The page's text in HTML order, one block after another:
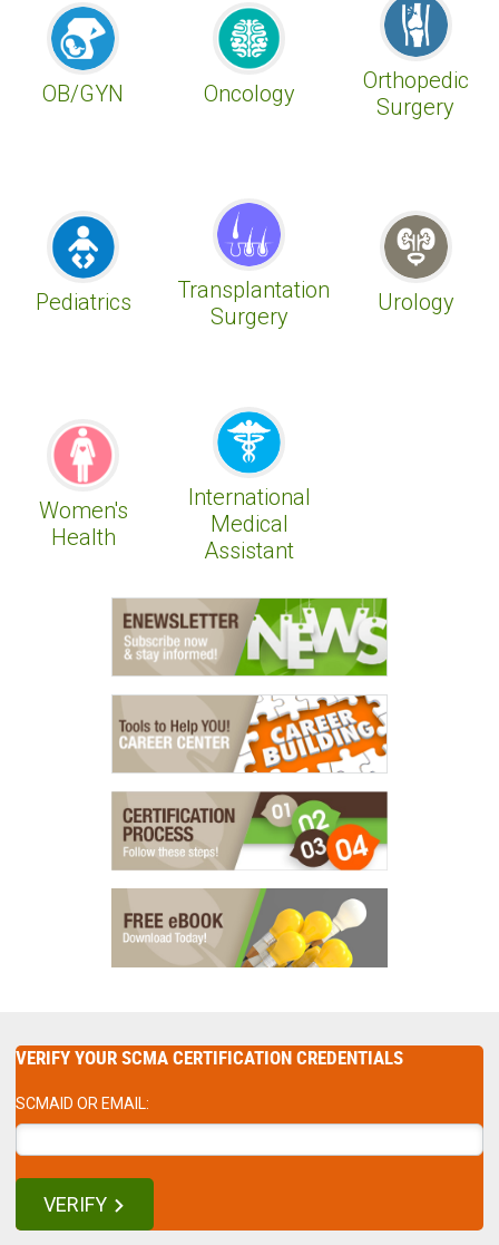
OB/GYN Oncology
Orthopedic
Surgery
Pediatrics
Transplantation
Surgery
Urology
Women's
Health
International
Medical
Assistant
VERIFY YOUR SCMA CERTIFICATION CREDENTIALS
SCMAID OR EMAIL:
VERIFY